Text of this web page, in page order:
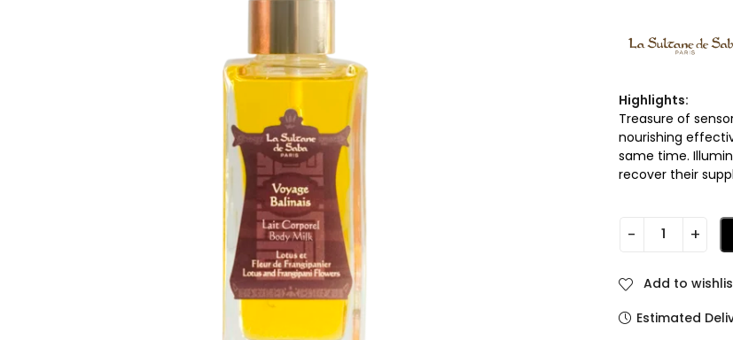
Highlights:
Treasure of
nourishing
same time.
recover their
Add to
Estimated